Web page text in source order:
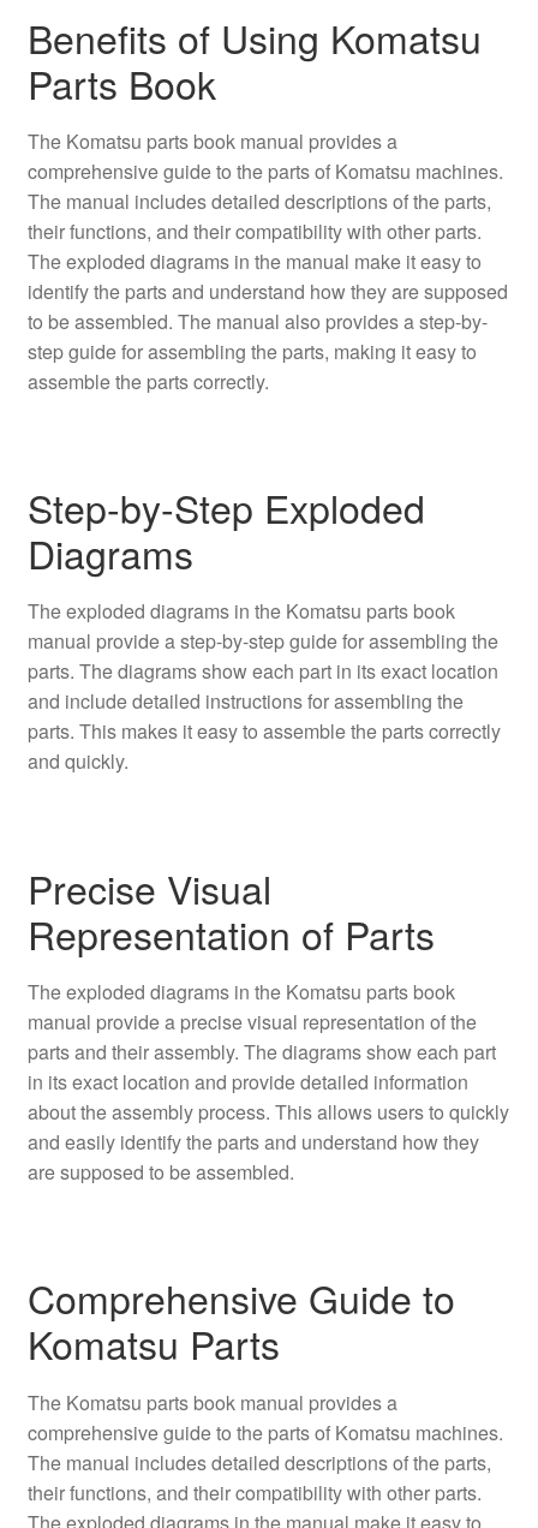
Benefits of Using Komatsu
Parts Book
The Komatsu parts book manual provides a
comprehensive guide to the parts of Komatsu machines.
The manual includes detailed descriptions of the parts,
their functions, and their compatibility with other parts.
The exploded diagrams in the manual make it easy to
identify the parts and understand how they are supposed
to be assembled. The manual also provides a step-by-
step guide for assembling the parts, making it easy to
assemble the parts correctly.
Step-by-Step Exploded
Diagrams
The exploded diagrams in the Komatsu parts book
manual provide a step-by-step guide for assembling the
parts. The diagrams show each part in its exact location
and include detailed instructions for assembling the
parts. This makes it easy to assemble the parts correctly
and quickly.
Precise Visual
Representation of Parts
The exploded diagrams in the Komatsu parts book
manual provide a precise visual representation of the
parts and their assembly. The diagrams show each part
in its exact location and provide detailed information
about the assembly process. This allows users to quickly
and easily identify the parts and understand how they
are supposed to be assembled.
Comprehensive Guide to
Komatsu Parts
The Komatsu parts book manual provides a
comprehensive guide to the parts of Komatsu machines.
The manual includes detailed descriptions of the parts,
their functions, and their compatibility with other parts.
The exploded diagrams in the manual make it easy to